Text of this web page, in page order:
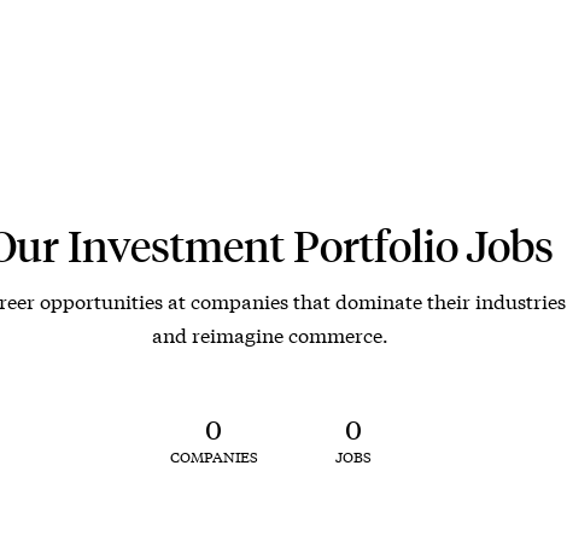
Investment Portfolio Jobs
opportunities at companies that dominate their industries
and reimagine commerce.
0
COMPANIES
0
JOBS